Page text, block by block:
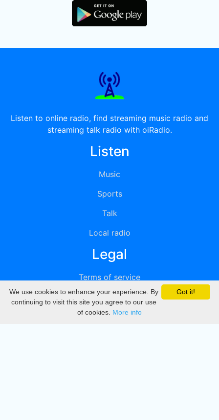
Listen to online radio, find streaming music radio and
streaming talk radio with oiRadio.
Listen
Music
Sports
Talk
Local radio
Legal
Terms of service
Privacy
DMCA
Got it!
We use cookies to enhance your experience. By
continuing to visit this site you agree to our use
of cookies. More info